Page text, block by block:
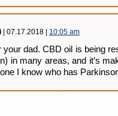
| 07.17.2018 | 10:05 am
your dad. CBD oil is being
in many areas, and it’s
I know who has